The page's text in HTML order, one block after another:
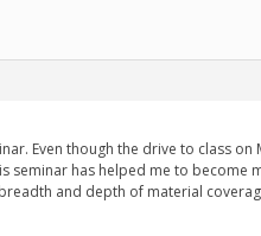
Even though the drive to class
seminar has helped me to
and depth of material